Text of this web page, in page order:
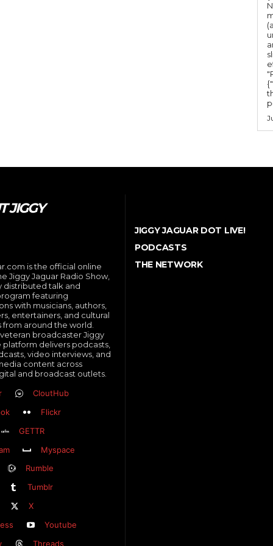
JIGGY
is the official online
Jiggy Jaguar Radio Show,
distributed talk and
featuring
with musicians, authors,
entertainers, and cultural
from around the world.
broadcaster Jiggy
platform delivers podcasts,
video interviews, and
content across
and broadcast outlets.
CloutHub
Flickr
GETTR
Myspace
Rumble
Tumblr
X
Youtube
Threads
JIGGY JAGUAR DOT LIVE!
PODCASTS
THE NETWORK